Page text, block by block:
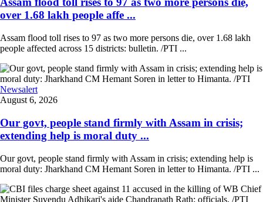
over 1.68 lakh people affe ...
Assam flood toll rises to 97 as two more persons die, over 1.68 lakh
people affected across 15 districts: bulletin. /PTI ...
Newsalert
August 6, 2026
Our govt, people stand firmly with Assam in crisis;
extending help is moral duty ...
Our govt, people stand firmly with Assam in crisis; extending help is
moral duty: Jharkhand CM Hemant Soren in letter to Himanta. /PTI ...